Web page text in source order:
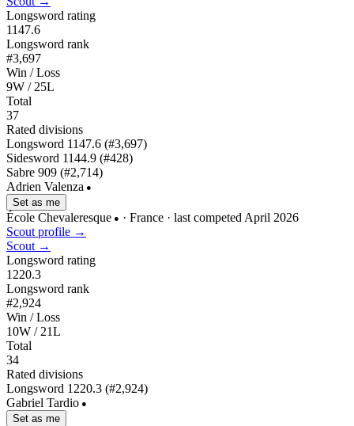
Longsword rating
1147.6
Longsword rank
#3,697
Win / Loss
9W / 25L
Total
37
Rated divisions
Longsword 1147.6 (#3,697)
Sidesword 1144.9 (#428)
Sabre 909 (#2,714)
Adrien Valenza ●
Set as me
École Chevaleresque ● · France · last competed April 2026
Scout profile →
Scout →
Longsword rating
1220.3
Longsword rank
#2,924
Win / Loss
10W / 21L
Total
34
Rated divisions
Longsword 1220.3 (#2,924)
Gabriel Tardio ●
Set as me